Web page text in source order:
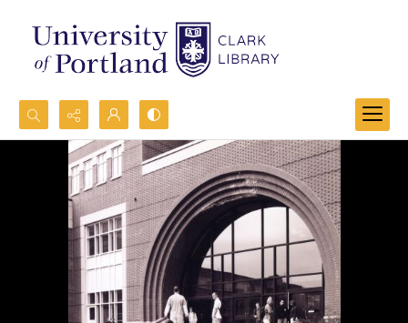
Search...
Advanced search